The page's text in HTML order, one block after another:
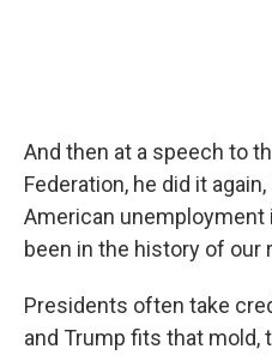
And then at a speech to
Federation, he did it
American
been in the history of our
Presidents often take
and Trump fits that mold,